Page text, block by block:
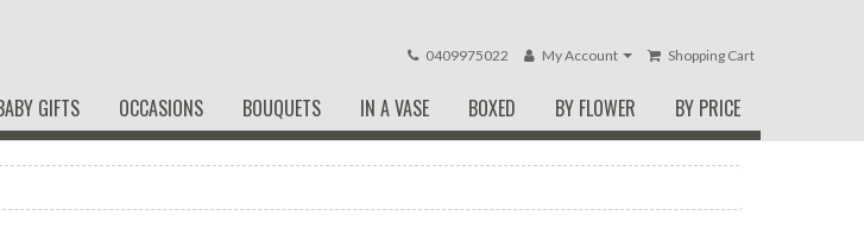
0409975022 My Account Shopping Cart
GIFTS OCCASIONS BOUQUETS IN A VASE BOXED BY FLOWER BY PRICE